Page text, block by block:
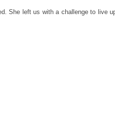
She left us with a challenge to live